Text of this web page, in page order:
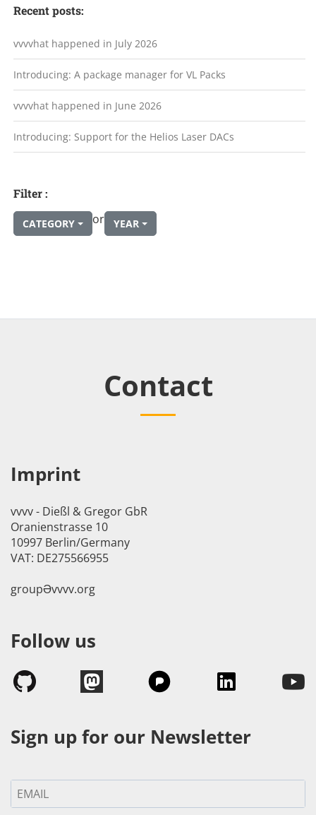
Recent posts:
vvvvhat happened in July 2026
Introducing: A package manager for VL Packs
vvvvhat happened in June 2026
Introducing: Support for the Helios Laser DACs
Filter :
CATEGORY or YEAR
Contact
Imprint
vvvv - Dießl & Gregor GbR
Oranienstrasse 10
10997 Berlin/Germany
VAT: DE275566955
groupӘvvvv.org
Follow us
Sign up for our Newsletter